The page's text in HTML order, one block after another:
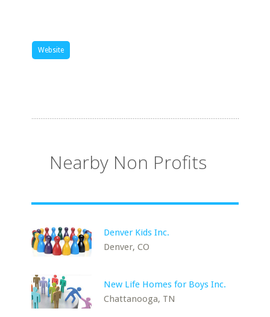
Website
Nearby Non Profits
Denver Kids Inc.
Denver, CO
New Life Homes for Boys Inc.
Chattanooga, TN